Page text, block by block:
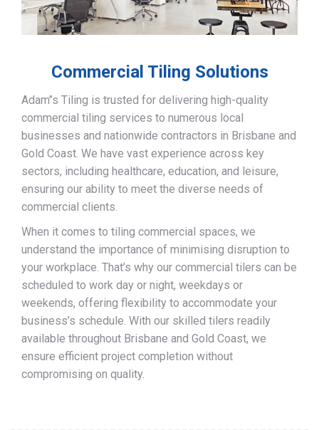
Commercial Tiling Solutions
Adam’’s Tiling is trusted for delivering high-quality
commercial tiling services to numerous local
businesses and nationwide contractors in Brisbane and
Gold Coast. We have vast experience across key
sectors, including healthcare, education, and leisure,
ensuring our ability to meet the diverse needs of
commercial clients.
When it comes to tiling commercial spaces, we
understand the importance of minimising disruption to
your workplace. That’s why our commercial tilers can be
scheduled to work day or night, weekdays or
weekends, offering flexibility to accommodate your
business’s schedule. With our skilled tilers readily
available throughout Brisbane and Gold Coast, we
ensure efficient project completion without
compromising on quality.